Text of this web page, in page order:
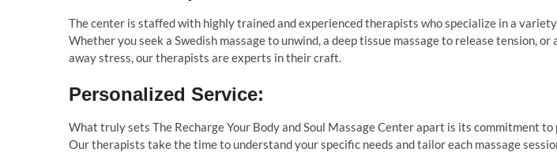
The center is staffed with highly trained and experienced therapists who specialize in a
Whether you seek a Swedish massage to unwind, a deep tissue massage to release tension, or
away stress, our therapists are experts in their craft.
Personalized Service:
What truly sets The Recharge Your Body and Soul Massage Center apart is its commitment
Our therapists take the time to understand your specific needs and tailor each massage